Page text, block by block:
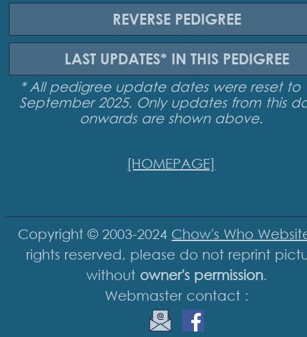
REVERSE PEDIGREE
LAST UPDATES* IN THIS PEDIGREE
* All pedigree update dates were reset to
September 2025. Only updates from this
onwards are shown above.
[HOMEPAGE]
Copyright © 2003-2024 Chow's Who
rights reserved, please do not reprint
without owner's permission
Webmaster contact :